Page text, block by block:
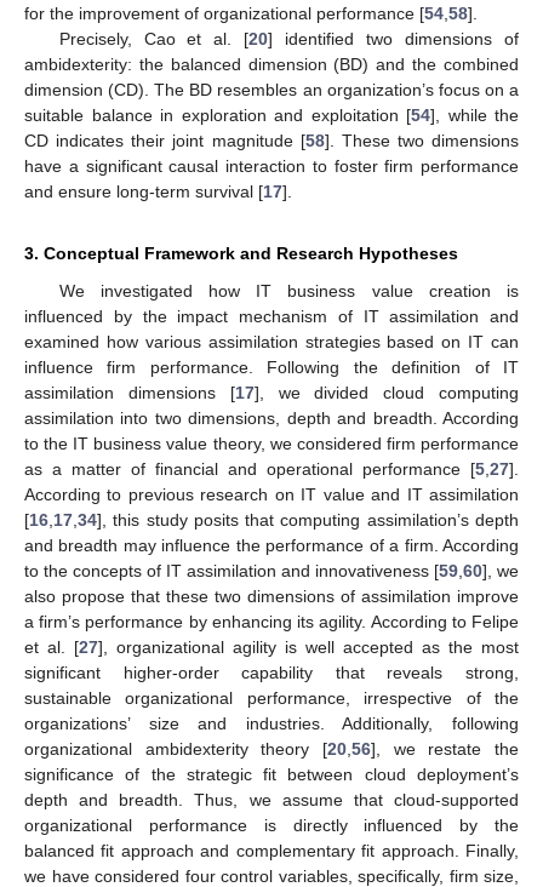
for the improvement of organizational performance [54 58].
Precisely, Cao et al. [20] identified two dimensions of
ambidexterity: the balanced dimension (BD) and the combined
dimension (CD). The BD resembles an organization’s focus on a
suitable balance in exploration and exploitation [54], while the
CD indicates their joint magnitude [58]. These two dimensions
have a significant causal interaction to foster firm performance
and ensure long-term survival [17].
3. Conceptual Framework and Research Hypotheses
We investigated how IT business value creation is
influenced by the impact mechanism of IT assimilation and
examined how various assimilation strategies based on IT can
influence firm performance. Following the definition of IT
assimilation dimensions [17], we divided cloud computing
assimilation into two dimensions, depth and breadth. According
to the IT business value theory, we considered firm performance
as a matter of financial and operational performance [5 27].
According to previous research on IT value and IT assimilation
[16 17 34], this study posits that computing assimilation’s depth
and breadth may influence the performance of a firm. According
to the concepts of IT assimilation and innovativeness [59 60], we
also propose that these two dimensions of assimilation improve
a firm’s performance by enhancing its agility. According to Felipe
et al. [27], organizational agility is well accepted as the most
significant higher-order capability that reveals strong,
sustainable organizational performance, irrespective of the
organizations’ size and industries. Additionally, following
organizational ambidexterity theory [20 56], we restate the
significance of the strategic fit between cloud deployment’s
depth and breadth. Thus, we assume that cloud-supported
organizational performance is directly influenced by the
balanced fit approach and complementary fit approach. Finally,
we have considered four control variables, specifically, firm size,